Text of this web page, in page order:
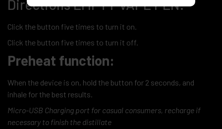
Directions EMPTY VAPE PEN:
Click the button five times to turn it on.
Click the button five times to turn it off.
Preheat function:
When the device is on, hold the button for 2 seconds, and
inhale for the best results.
Micro-USB Charging port for casual consumers, recharge if
necessary to finish the distillate